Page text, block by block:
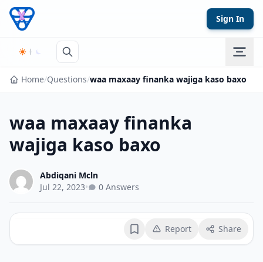
Skip to content
Sign In
Home/Questions/waa maxaay finanka wajiga kaso baxo
waa maxaay finanka
wajiga kaso baxo
Abdiqani Mcln
Jul 22, 2023• 0 Answers
BookmarkReport Share